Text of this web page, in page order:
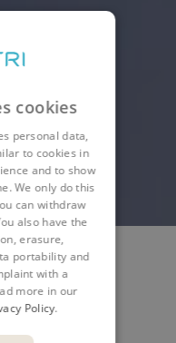
PRODUCTS
IT SOLUTIONS
cookies
personal data,
to cookies in
and to show
We only do this
can withdraw
also have the
erasure,
portability and
with a
more in our
Policy.